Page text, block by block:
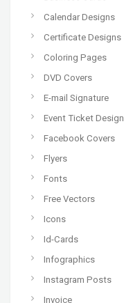
Calendar Designs
Certificate Designs
Coloring Pages
DVD Covers
E-mail Signature
Event Ticket Design
Facebook Covers
Flyers
Fonts
Free Vectors
Icons
Id-Cards
Infographics
Instagram Posts
Invoice